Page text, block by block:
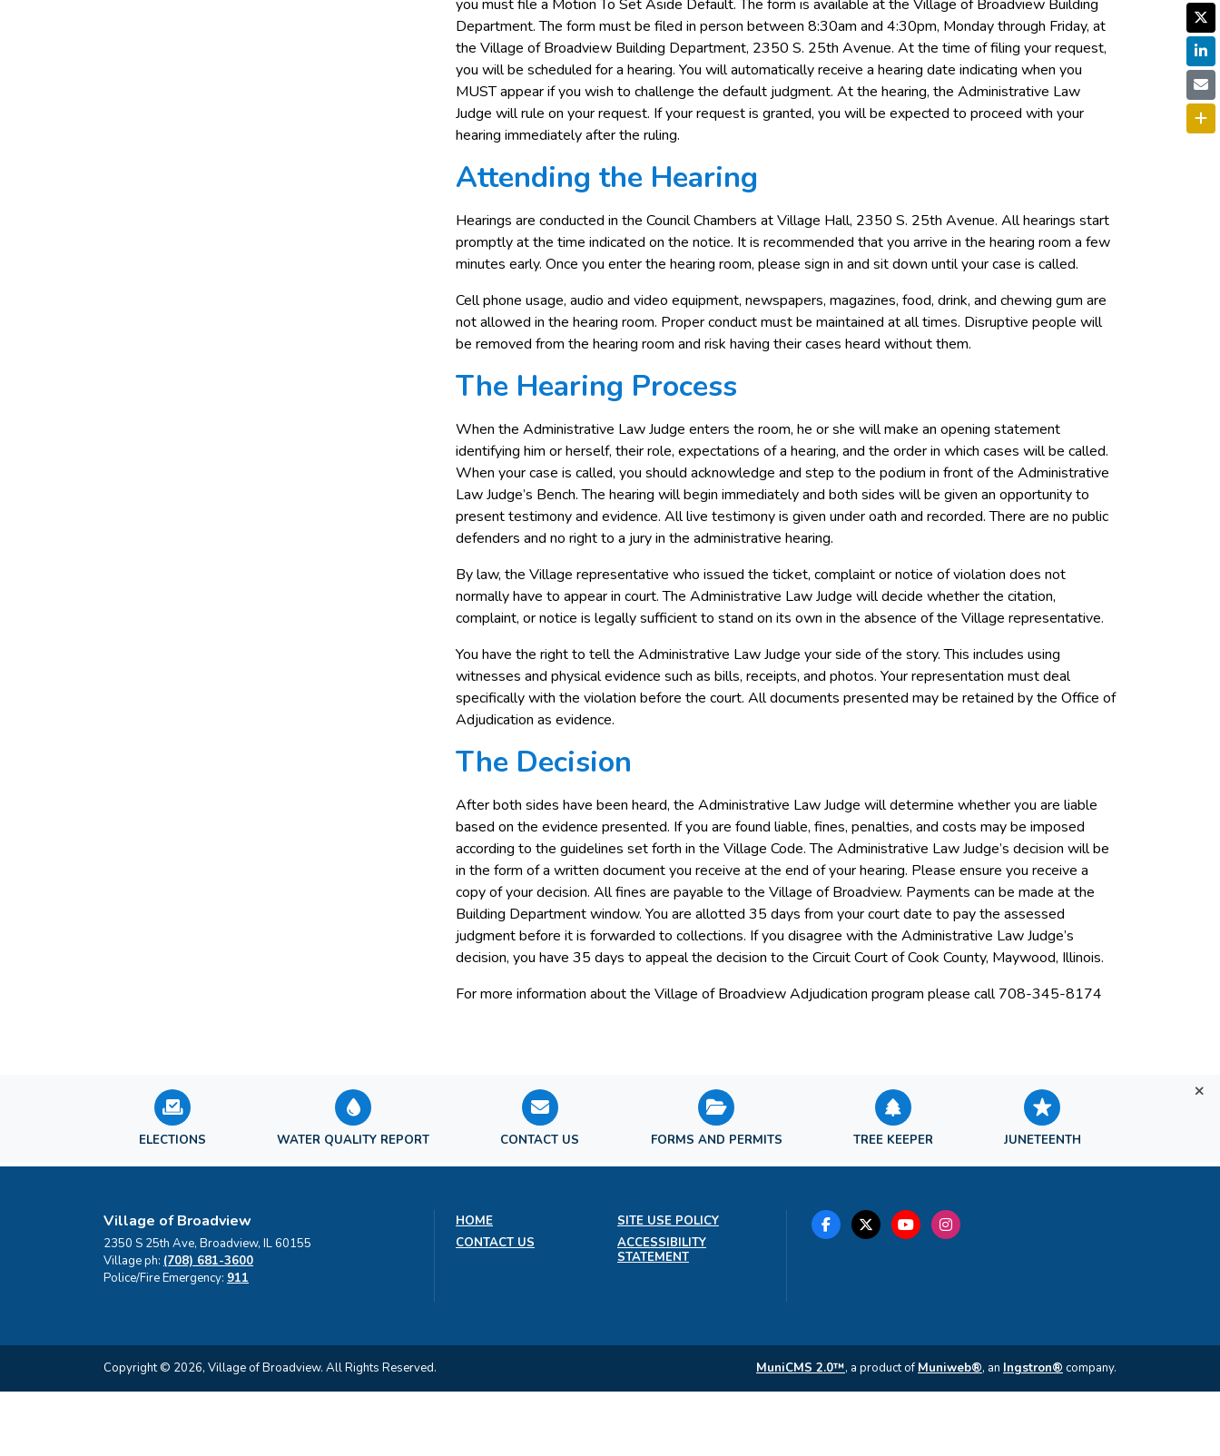
you must file a Motion To Set Aside Default. The form is available at the Village of Broadview Building
Department. The form must be filed in person between 8:30am and 4:30pm, Monday through Friday, at
the Village of Broadview Building Department, 2350 S. 25th Avenue. At the time of filing your request,
you will be scheduled for a hearing. You will automatically receive a hearing date indicating when you
MUST appear if you wish to challenge the default judgment. At the hearing, the Administrative Law
Judge will rule on your request. If your request is granted, you will be expected to proceed with your
hearing immediately after the ruling.
Attending the Hearing
Hearings are conducted in the Council Chambers at Village Hall, 2350 S. 25th Avenue. All hearings start
promptly at the time indicated on the notice. It is recommended that you arrive in the hearing room a few
minutes early. Once you enter the hearing room, please sign in and sit down until your case is called.
Cell phone usage, audio and video equipment, newspapers, magazines, food, drink, and chewing gum are
not allowed in the hearing room. Proper conduct must be maintained at all times. Disruptive people will
be removed from the hearing room and risk having their cases heard without them.
The Hearing Process
When the Administrative Law Judge enters the room, he or she will make an opening statement
identifying him or herself, their role, expectations of a hearing, and the order in which cases will be called.
When your case is called, you should acknowledge and step to the podium in front of the Administrative
Law Judge’s Bench. The hearing will begin immediately and both sides will be given an opportunity to
present testimony and evidence. All live testimony is given under oath and recorded. There are no public
defenders and no right to a jury in the administrative hearing.
By law, the Village representative who issued the ticket, complaint or notice of violation does not
normally have to appear in court. The Administrative Law Judge will decide whether the citation,
complaint, or notice is legally sufficient to stand on its own in the absence of the Village representative.
You have the right to tell the Administrative Law Judge your side of the story. This includes using
witnesses and physical evidence such as bills, receipts, and photos. Your representation must deal
specifically with the violation before the court. All documents presented may be retained by the Office of
Adjudication as evidence.
The Decision
After both sides have been heard, the Administrative Law Judge will determine whether you are liable
based on the evidence presented. If you are found liable, fines, penalties, and costs may be imposed
according to the guidelines set forth in the Village Code. The Administrative Law Judge’s decision will be
in the form of a written document you receive at the end of your hearing. Please ensure you receive a
copy of your decision. All fines are payable to the Village of Broadview. Payments can be made at the
Building Department window. You are allotted 35 days from your court date to pay the assessed
judgment before it is forwarded to collections. If you disagree with the Administrative Law Judge’s
decision, you have 35 days to appeal the decision to the Circuit Court of Cook County, Maywood, Illinois.
For more information about the Village of Broadview Adjudication program please call 708-345-8174
ELECTIONS WATER QUALITY REPORT CONTACT US FORMS AND PERMITS TREE KEEPER JUNETEENTH
Village of Broadview
2350 S 25th Ave, Broadview, IL 60155
Village ph: (708) 681-3600
Police/Fire Emergency: 911
HOME
CONTACT US
SITE USE POLICY
ACCESSIBILITY
STATEMENT
Copyright © 2026, Village of Broadview. All Rights Reserved. MuniCMS 2.0™, a product of Muniweb®, an Ingstron® company.